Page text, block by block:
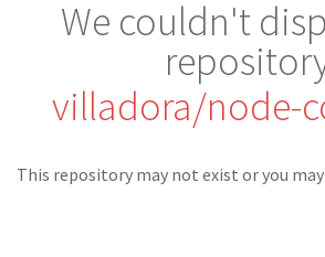
We couldn't
villadora/node-
This repository may not exist or you